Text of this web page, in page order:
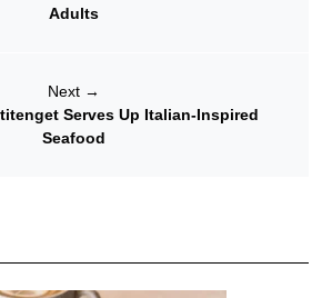
Adults
Next →
Serves Up Italian-Inspired
Seafood